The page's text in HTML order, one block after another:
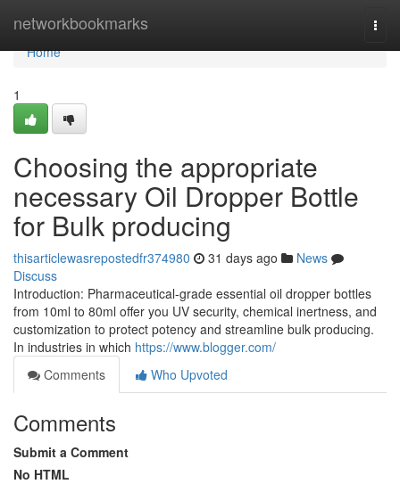
networkbookmarks
Home
Home
1
Choosing the appropriate
necessary Oil Dropper Bottle
for Bulk producing
thisarticlewasrepostedfr374980 31 days ago
News
Discuss
Introduction: Pharmaceutical-grade essential oil dropper bottles
from 10ml to 80ml offer you UV security, chemical inertness, and
customization to protect potency and streamline bulk producing.
In industries in which https://www.blogger.com/
Comments
Who Upvoted
Comments
Submit a Comment
No HTML